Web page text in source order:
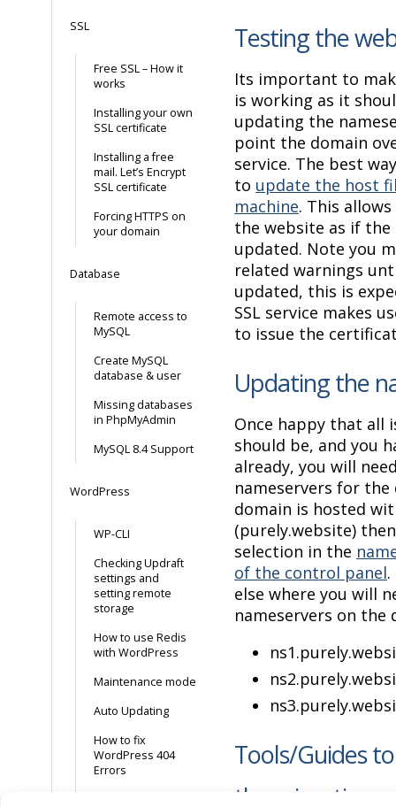
SSL
Free SSL – How it
works
Installing your own
SSL certificate
Installing a free
mail. Let’s Encrypt
SSL certificate
Forcing HTTPS on
your domain
Database
Remote access to
MySQL
Create MySQL
database & user
Missing databases
in PhpMyAdmin
MySQL 8.4 Support
WordPress
WP-CLI
Checking Updraft
settings and
setting remote
storage
How to use Redis
with WordPress
Maintenance mode
Auto Updating
How to fix
WordPress 404
Errors
Testing the
Its important to
is working as it
updating the
point the domain
service. The best
to update the host
machine. This
the website as if the
updated. Note you
related warnings
updated, this is
SSL service makes
to issue the
Updating the
Once happy that all
should be, and you
already, you will
nameservers for
domain is hosted
(purely.website)
selection in the
of the control panel
else where you will
nameservers on the
ns1.purely.
ns2.purely.
ns3.purely.
Tools/Guides
the migration